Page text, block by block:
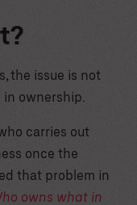
the issue is not
ownership.
carries out
once the
that problem in
owns what in